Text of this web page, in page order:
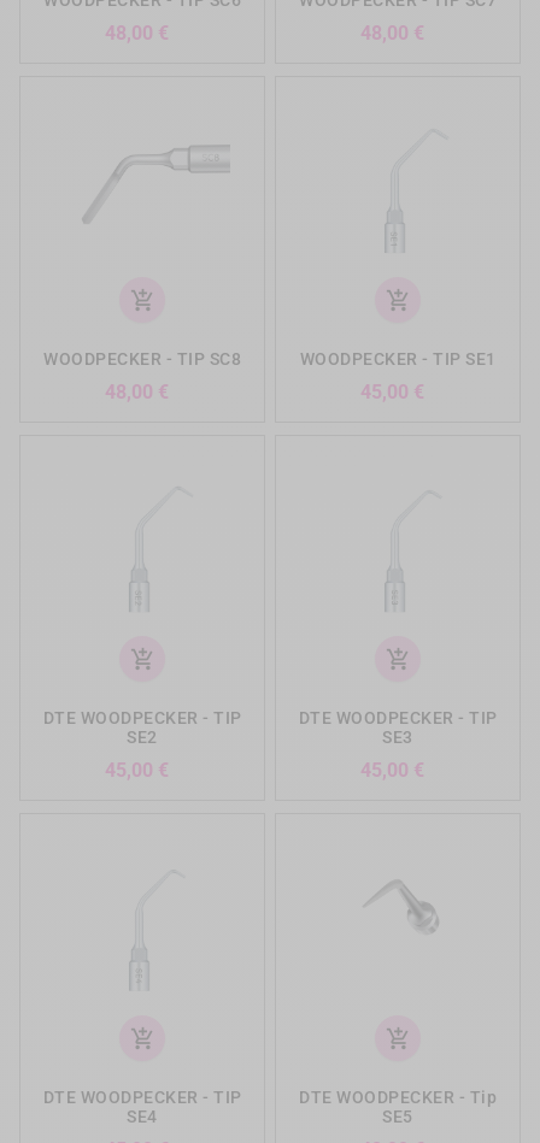
48,00 € 48,00 €
add_shopping_cart
WOODPECKER - TIP SC8
48,00 €
add_shopping_cart
WOODPECKER - TIP SE1
45,00 €
add_shopping_cart
DTE WOODPECKER - TIP
SE2
45,00 €
add_shopping_cart
DTE WOODPECKER - TIP
SE3
45,00 €
add_shopping_cart
DTE WOODPECKER - TIP
SE4
add_shopping_cart
DTE WOODPECKER - Tip
SE5